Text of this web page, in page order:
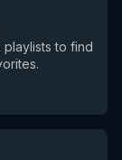
to find